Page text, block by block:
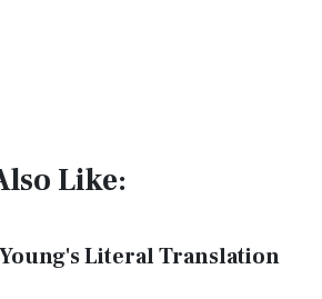
Like:
Literal Translation